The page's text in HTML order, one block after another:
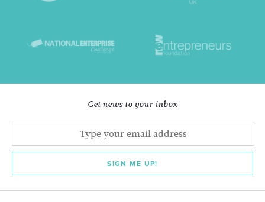
Get news to your inbox
SIGN ME UP!